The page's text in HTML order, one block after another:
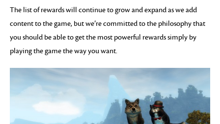
The list of rewards will continue to grow and expand as we add
content to the game, but we’re committed to the philosophy that
you should be able to get the most powerful rewards simply by
playing the game the way you want.